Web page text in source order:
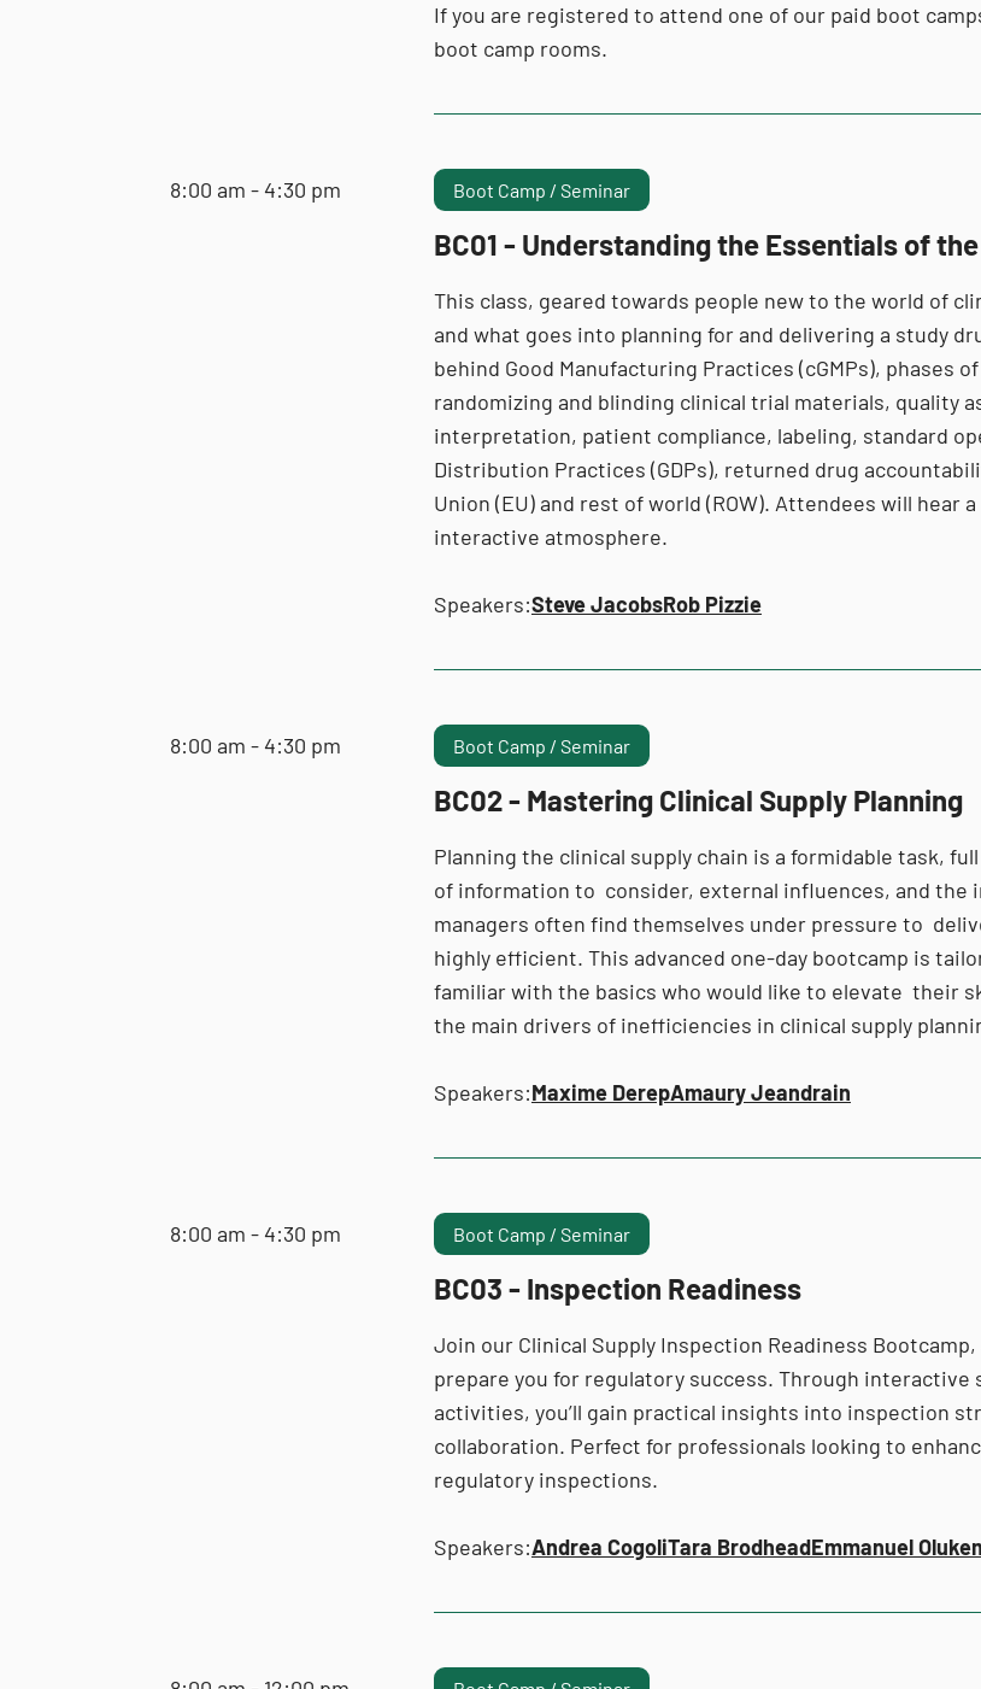
If you are registered to attend one of our paid boot
boot camp rooms.
8:00 am - 4:30 pm Boot Camp / Seminar
BC01 - Understanding the Essentials of
This class, geared towards people new to the world of
and what goes into planning for and delivering a study
behind Good Manufacturing Practices (cGMPs), phases
randomizing and blinding clinical trial materials, quality
interpretation, patient compliance, labeling, standard
Distribution Practices (GDPs), returned drug
Union (EU) and rest of world (ROW). Attendees will hear
interactive atmosphere.
Speakers:Steve JacobsRob Pizzie
8:00 am - 4:30 pm Boot Camp / Seminar
BC02 - Mastering Clinical Supply Planning
Planning the clinical supply chain is a formidable task,
of information to consider, external influences, and
managers often find themselves under pressure to
highly efficient. This advanced one-day bootcamp is
familiar with the basics who would like to elevate their
the main drivers of inefficiencies in clinical supply
Speakers:Maxime DerepAmaury Jeandrain
8:00 am - 4:30 pm Boot Camp / Seminar
BC03 - Inspection Readiness
Join our Clinical Supply Inspection Readiness
prepare you for regulatory success. Through
activities, you’ll gain practical insights into inspection
collaboration. Perfect for professionals looking to
regulatory inspections.
Speakers:Andrea CogoliTara BrodheadEmmanuel